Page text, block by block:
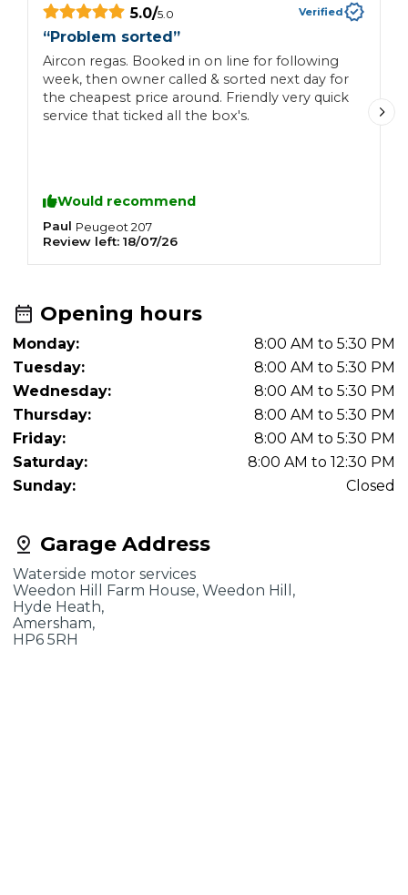
5.0/5.0 Verified
“Problem sorted”
Aircon regas. Booked in on line for following
week, then owner called & sorted next day for
the cheapest price around. Friendly very quick
service that ticked all the box's.
Would recommend
Paul Peugeot 207
Review left: 18/07/26
Garage Address
Waterside motor services
Weedon Hill Farm House, Weedon Hill,
Hyde Heath,
Amersham,
HP6 5RH
Opening hours
Monday:
8:00 AM to 5:30 PM
Tuesday:
8:00 AM to 5:30 PM
Wednesday:
8:00 AM to 5:30 PM
Thursday:
8:00 AM to 5:30 PM
Friday:
8:00 AM to 5:30 PM
Saturday:
8:00 AM to 12:30 PM
Sunday:
Closed